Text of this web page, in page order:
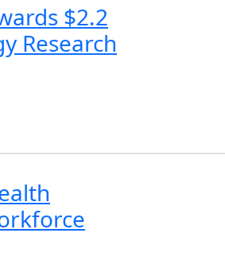
$2.2
Research